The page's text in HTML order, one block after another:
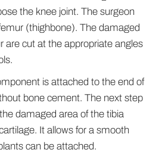
the knee joint. The surgeon
(thighbone). The damaged
are cut at the appropriate angles
is attached to the end of
bone cement. The next step
damaged area of the tibia
It allows for a smooth
can be attached.